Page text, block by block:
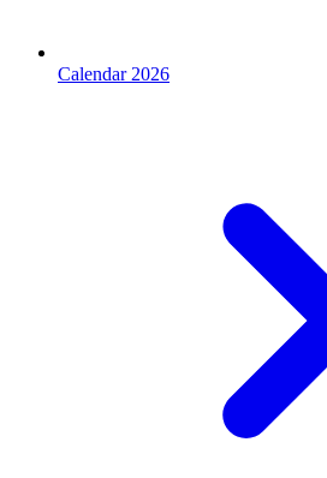
Calendar 2026